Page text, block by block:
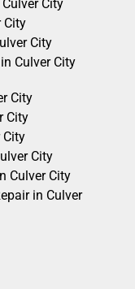
City
City
City
Culver City
City
City
City
City
Culver City
in Culver